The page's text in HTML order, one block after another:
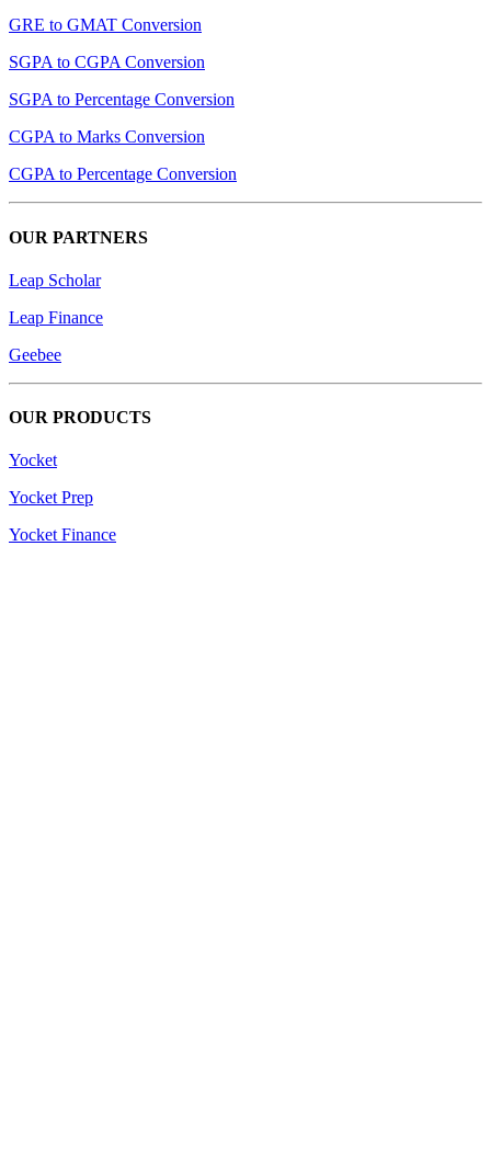
GRE to GMAT Conversion
SGPA to CGPA Conversion
SGPA to Percentage Conversion
CGPA to Marks Conversion
CGPA to Percentage Conversion
OUR PARTNERS
Leap Scholar
Leap Finance
Geebee
OUR PRODUCTS
Yocket
Yocket Prep
Yocket Finance